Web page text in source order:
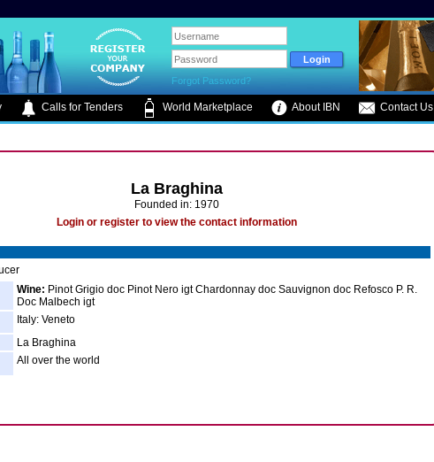
Forgot Password?
Calls for Tenders World Marketplace About IBN Contact Us
La Braghina
Founded in: 1970
Login or register to view the contact information
Wine: Pinot Grigio doc Pinot Nero igt Chardonnay doc Sauvignon doc Refosco P. R.
Doc Malbech igt
Italy: Veneto
La Braghina
All over the world